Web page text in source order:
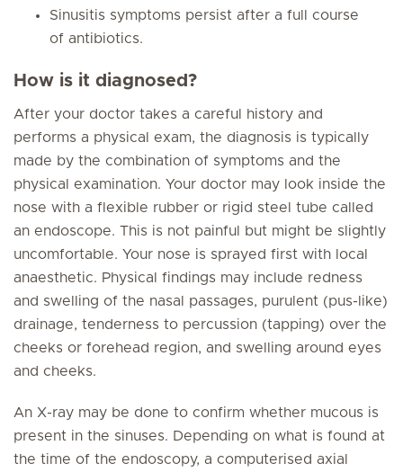
Sinusitis symptoms persist after a full course
of antibiotics.
How is it diagnosed?
After your doctor takes a careful history and
performs a physical exam, the diagnosis is typically
made by the combination of symptoms and the
physical examination. Your doctor may look inside the
nose with a flexible rubber or rigid steel tube called
an endoscope. This is not painful but might be slightly
uncomfortable. Your nose is sprayed first with local
anaesthetic. Physical findings may include redness
and swelling of the nasal passages, purulent (pus-like)
drainage, tenderness to percussion (tapping) over the
cheeks or forehead region, and swelling around eyes
and cheeks.
An X-ray may be done to confirm whether mucous is
present in the sinuses. Depending on what is found at
the time of the endoscopy, a computerised axial